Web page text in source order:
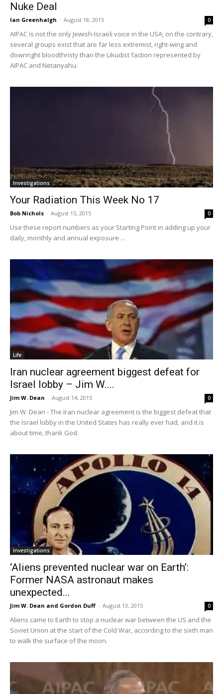
Nuke Deal
Ian Greenhalgh - August 18, 2015 0
AIPAC is not the only Jewish-Israeli voice in the USA; on the contrary,
several groups exist that are far less extremist, right-wing and
downright bloodthristy than the Likudist faction represented by
AIPAC and Netanyahu.
Investigations
Your Radiation This Week No 17
Bob Nichols - August 15, 2015 0
Use these report numbers as your Starting Point in adding up your
daily, monthly and annual exposure ...
Life
Iran nuclear agreement biggest defeat for
Israel lobby – Jim W....
Jim W. Dean - August 14, 2015 0
Jim W. Dean - The Iran nuclear agreement is the biggest defeat that
the Israel lobby in the United States has really ever had, and it is
about time, thank God.
Investigations
‘Aliens prevented nuclear war on Earth’:
Former NASA astronaut makes
unexpected...
Jim W. Dean and Gordon Duff - August 13, 2015 0
Aliens came to Earth to stop a nuclear war between the US and the
Soviet Union at the start of the Cold War, according to the sixth man
to walk the surface of the moon.